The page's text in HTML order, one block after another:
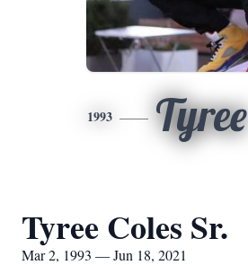
1993 Tyree
Tyree Coles Sr.
Mar 2, 1993 — Jun 18, 2021